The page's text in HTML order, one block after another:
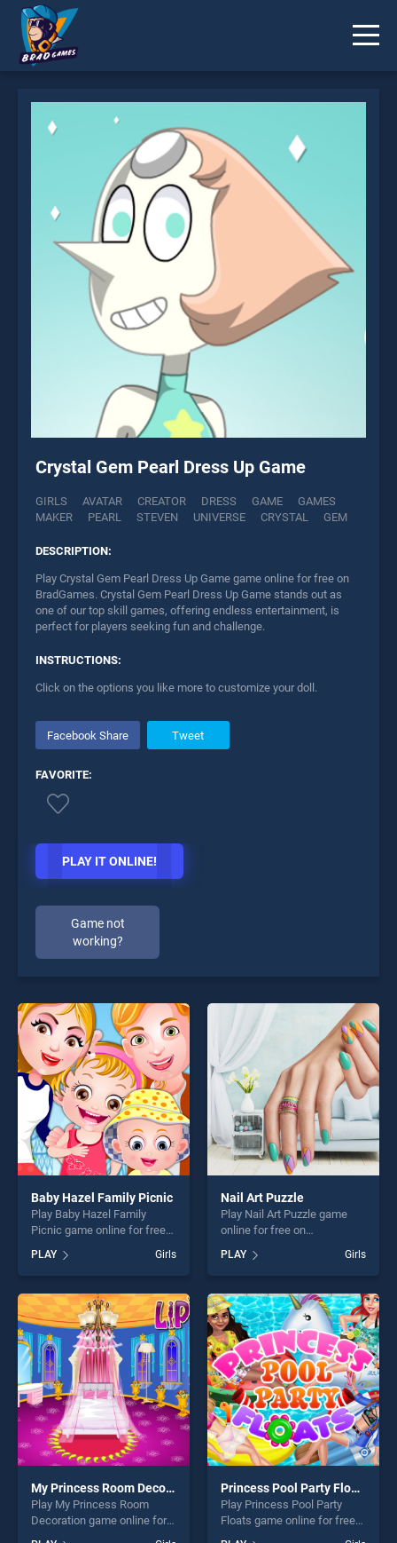
Crystal Gem Pearl Dress Up Game
GIRLS AVATAR CREATOR DRESS GAME
GAMES
MAKER
PEARL STEVEN UNIVERSE CRYSTAL GEM
DESCRIPTION:
Play Crystal Gem Pearl Dress Up Game game online for free on
BradGames. Crystal Gem Pearl Dress Up Game stands out as
one of our top skill games, offering endless entertainment, is
perfect for players seeking fun and challenge.
INSTRUCTIONS:
Click on the options you like more to customize your doll.
Facebook Share Tweet
FAVORITE:
PLAY IT ONLINE!
Game not
working?
* You should use at least 10 words.
Send
Baby Hazel Family Picnic
Play Baby Hazel Family
Picnic game online for free
on BradGames. Baby Hazel
Family Picnic stands out as
one of our top skill games,
offering endless
entertainment, is perfect for
players seeking fun and
challenge....
PLAY Girls
Nail Art Puzzle
Play Nail Art Puzzle game
online for free on
BradGames. Nail Art Puzzle
stands out as one of our top
skill games, offering endless
entertainment, is perfect for
players seeking fun and
challenge....
PLAY Girls
My Princess Room Decoration
Play My Princess Room
Decoration game online for
Princess Pool Party Floats
Play Princess Pool Party
Floats game online for free